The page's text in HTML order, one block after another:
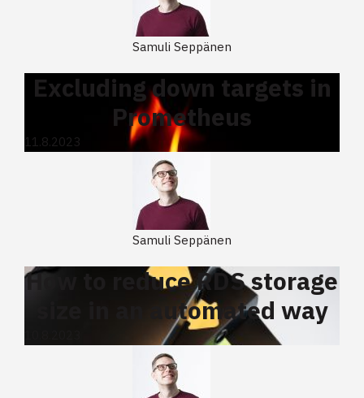
Samuli Seppänen
Excluding down targets in
Prometheus
11.8.2023
Samuli Seppänen
How to reduce RDS storage
size in an automated way